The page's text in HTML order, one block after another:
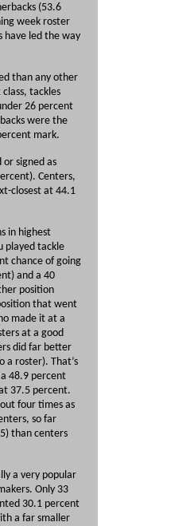
(53.6
week roster
have led the way
than any other
tackles
26 percent
were the
mark.
signed as
Centers,
closest at 44.1
in highest
played tackle
chance of going
and a 40
position
that went
made it at a
at a good
did far better
a roster). That’s
48.9 percent
37.5 percent.
four times as
so far
than centers
a very popular
Only 33
30.1 percent
a far smaller